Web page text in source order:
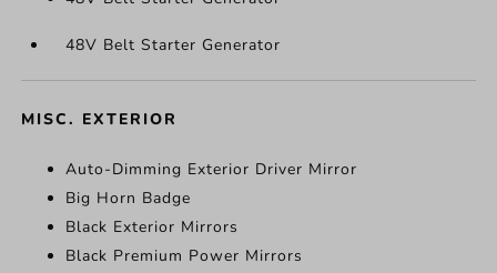
48V Belt Starter Generator
MISC. EXTERIOR
Auto-Dimming Exterior Driver Mirror
Big Horn Badge
Black Exterior Mirrors
Black Premium Power Mirrors